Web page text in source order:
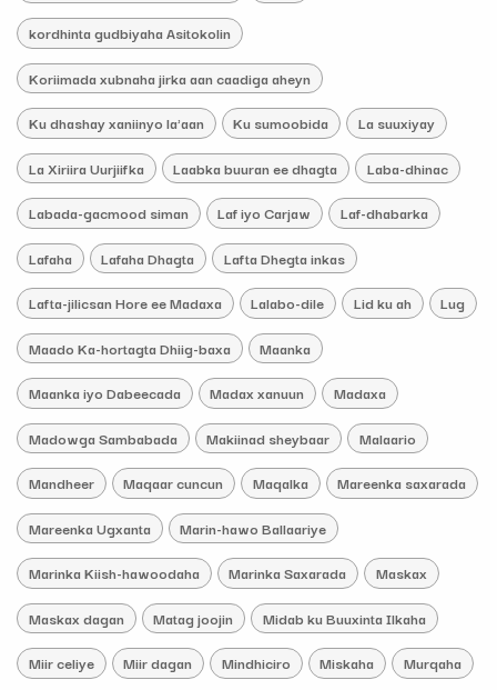
kordhinta gudbiyaha Asitokolin
Koriimada xubnaha jirka aan caadiga aheyn
Ku dhashay xaniinyo la'aan Ku sumoobida La suuxiyay
La Xiriira Uurjiifka Laabka buuran ee dhagta Laba-dhinac
Labada-gacmood siman Laf iyo Carjaw Laf-dhabarka
Lafaha Lafaha Dhagta Lafta Dhegta inkas
Lafta-jilicsan Hore ee Madaxa Lalabo-dile Lid ku ah Lug
Maado Ka-hortagta Dhiig-baxa Maanka
Maanka iyo Dabeecada Madax xanuun Madaxa
Madowga Sambabada Makiinad sheybaar Malaario
Mandheer Maqaar cuncun Maqalka Mareenka saxarada
Mareenka Ugxanta Marin-hawo Ballaariye
Marinka Kiish-hawoodaha Marinka Saxarada Maskax
Maskax dagan Matag joojin Midab ku Buuxinta Ilkaha
Miir celiye Miir dagan Mindhiciro Miskaha Murqaha